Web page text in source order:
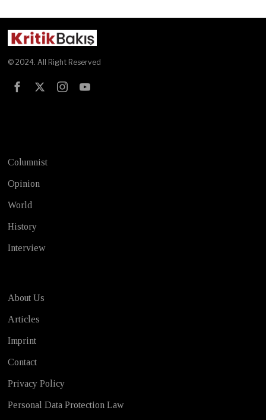
© 2024. All Right Reserved
Columnist
Opinion
World
History
Interview
About Us
Articles
Imprint
Contact
Privacy Policy
Personal Data Protection Law